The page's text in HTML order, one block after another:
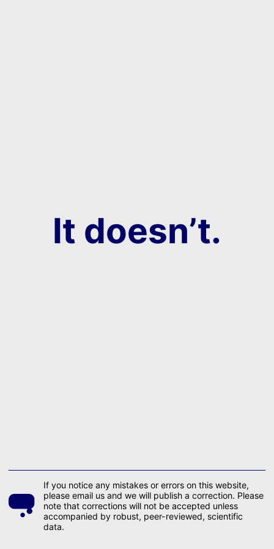
It doesn’t.
If you notice any mistakes or errors on this website,
please email us and we will publish a correction. Please
note that corrections will not be accepted unless
accompanied by robust, peer-reviewed, scientific
data.